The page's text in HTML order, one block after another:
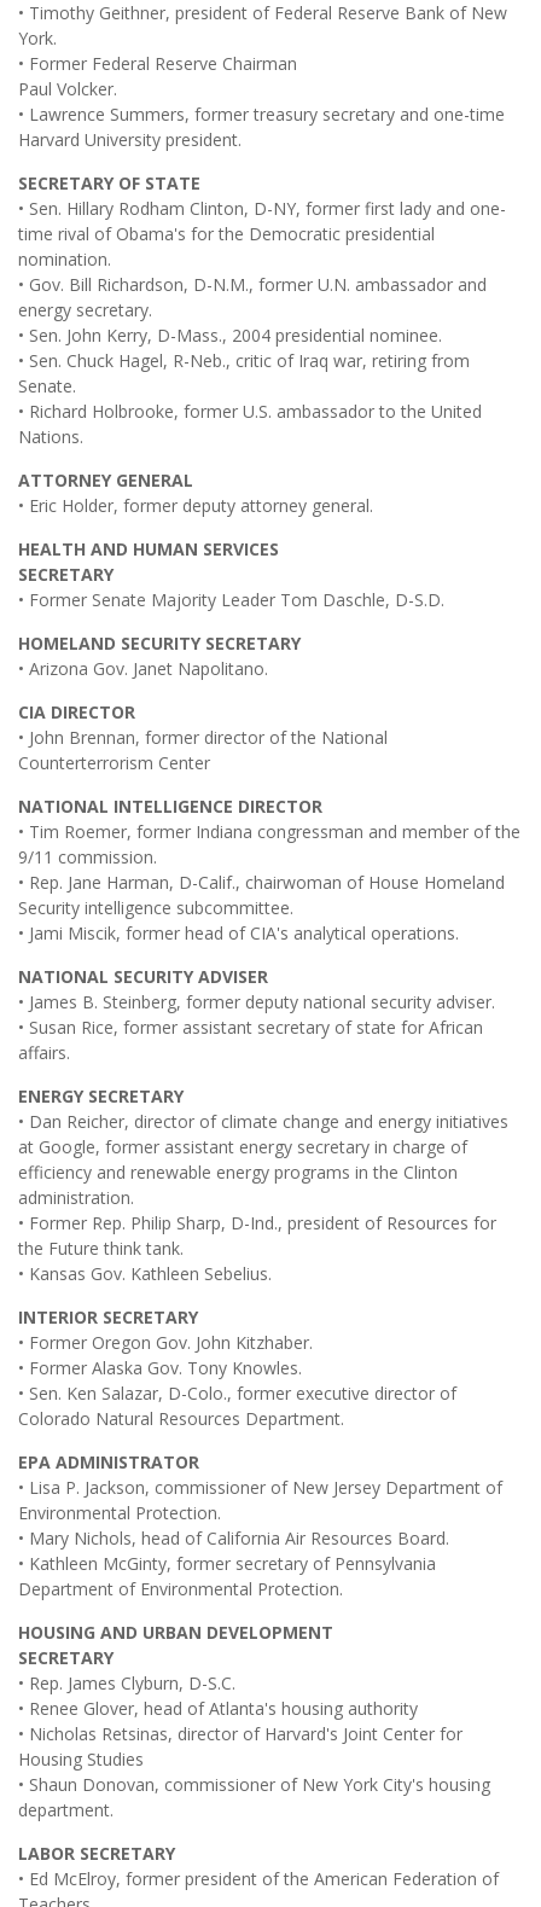
• Timothy Geithner, president of Federal Reserve Bank of New
York.
• Former Federal Reserve Chairman
Paul Volcker.
• Lawrence Summers, former treasury secretary and one-time
Harvard University president.
SECRETARY OF STATE
• Sen. Hillary Rodham Clinton, D-NY, former first lady and one-
time rival of Obama's for the Democratic presidential
nomination.
• Gov. Bill Richardson, D-N.M., former U.N. ambassador and
energy secretary.
• Sen. John Kerry, D-Mass., 2004 presidential nominee.
• Sen. Chuck Hagel, R-Neb., critic of Iraq war, retiring from
Senate.
• Richard Holbrooke, former U.S. ambassador to the United
Nations.
ATTORNEY GENERAL
• Eric Holder, former deputy attorney general.
HEALTH AND HUMAN SERVICES
SECRETARY
• Former Senate Majority Leader Tom Daschle, D-S.D.
HOMELAND SECURITY SECRETARY
• Arizona Gov. Janet Napolitano.
CIA DIRECTOR
• John Brennan, former director of the National
Counterterrorism Center
NATIONAL INTELLIGENCE DIRECTOR
• Tim Roemer, former Indiana congressman and member of the
9/11 commission.
• Rep. Jane Harman, D-Calif., chairwoman of House Homeland
Security intelligence subcommittee.
• Jami Miscik, former head of CIA's analytical operations.
NATIONAL SECURITY ADVISER
• James B. Steinberg, former deputy national security adviser.
• Susan Rice, former assistant secretary of state for African
affairs.
ENERGY SECRETARY
• Dan Reicher, director of climate change and energy initiatives
at Google, former assistant energy secretary in charge of
efficiency and renewable energy programs in the Clinton
administration.
• Former Rep. Philip Sharp, D-Ind., president of Resources for
the Future think tank.
• Kansas Gov. Kathleen Sebelius.
INTERIOR SECRETARY
• Former Oregon Gov. John Kitzhaber.
• Former Alaska Gov. Tony Knowles.
• Sen. Ken Salazar, D-Colo., former executive director of
Colorado Natural Resources Department.
EPA ADMINISTRATOR
• Lisa P. Jackson, commissioner of New Jersey Department of
Environmental Protection.
• Mary Nichols, head of California Air Resources Board.
• Kathleen McGinty, former secretary of Pennsylvania
Department of Environmental Protection.
HOUSING AND URBAN DEVELOPMENT
SECRETARY
• Rep. James Clyburn, D-S.C.
• Renee Glover, head of Atlanta's housing authority
• Nicholas Retsinas, director of Harvard's Joint Center for
Housing Studies
• Shaun Donovan, commissioner of New York City's housing
department.
LABOR SECRETARY
• Ed McElroy, former president of the American Federation of